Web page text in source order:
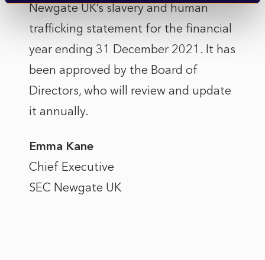
Newgate UK’s slavery and human
trafficking statement for the financial
year ending 31 December 2021. It has
been approved by the Board of
Directors, who will review and update
it annually.
Emma Kane
Chief Executive
SEC Newgate UK